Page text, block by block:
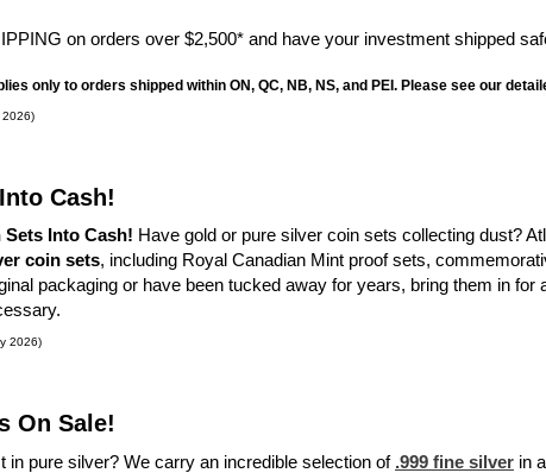
on orders over $2,500* and have your investment shipped
only to orders shipped within ON, QC, NB, NS, and PEI. Please see our
2026)
Cash!
Into Cash! Have gold or pure silver coin sets collecting dust?
coin sets, including Royal Canadian Mint proof sets,
packaging or have been tucked away for years, bring them in
2026)
On Sale!
in pure silver? We carry an incredible selection of .999 fine silver in